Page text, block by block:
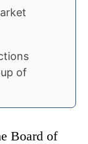
of
Board of